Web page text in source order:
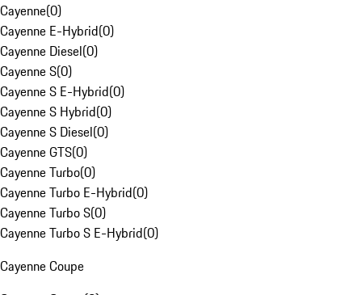
Cayenne(0)
Cayenne E-Hybrid(0)
Cayenne Diesel(0)
Cayenne S(0)
Cayenne S E-Hybrid(0)
Cayenne S Hybrid(0)
Cayenne S Diesel(0)
Cayenne GTS(0)
Cayenne Turbo(0)
Cayenne Turbo E-Hybrid(0)
Cayenne Turbo S(0)
Cayenne Turbo S E-Hybrid(0)
Cayenne Coupe